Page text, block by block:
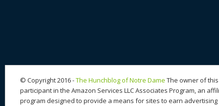
© Copyright 2016 -The Hunchblog of Notre Dame The owner of
participant in the Amazon Services LLC Associates Program, an
program designed to provide a means for sites to earn